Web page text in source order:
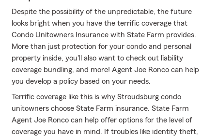
Despite the possibility of the unpredictable, the future
looks bright when you have the terrific coverage that
Condo Unitowners Insurance with State Farm provides.
More than just protection for your condo and personal
property inside, you'll also want to check out liability
coverage bundling, and more! Agent Joe Ronco can help
you develop a policy based on your needs.
Terrific coverage like this is why Stroudsburg condo
unitowners choose State Farm insurance. State Farm
Agent Joe Ronco can help offer options for the level of
coverage you have in mind. If troubles like identity theft,